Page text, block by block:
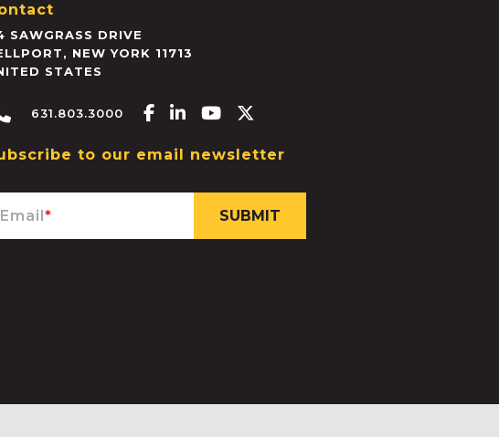
SAWGRASS DRIVE
, NEW YORK 11713
STATES
631.803.3000 Facebook-f
Linkedin-in
Youtube
to our email newsletter
Email*